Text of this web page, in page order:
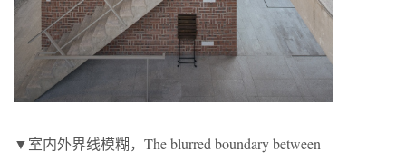
▼室内外界线模糊，The blurred boundary between